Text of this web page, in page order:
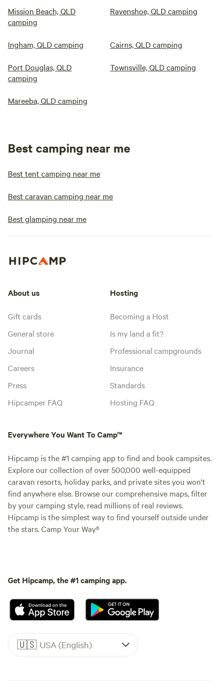
Mission Beach, QLD
camping
Ravenshoe, QLD camping
Ingham, QLD camping Cairns, QLD camping
Port Douglas, QLD
camping
Townsville, QLD camping
Mareeba, QLD camping
Best camping near me
Best tent camping near me
Best caravan camping near me
Best glamping near me
About us
Gift cards
General store
Journal
Careers
Press
Hipcamper FAQ
Hosting
Becoming a Host
Is my land a fit?
Professional campgrounds
Insurance
Standards
Hosting FAQ
Everywhere You Want To Camp™
Hipcamp is the #1 camping app to find and book campsites.
Explore our collection of over 500,000 well-equipped
caravan resorts, holiday parks, and private sites you won't
find anywhere else. Browse our comprehensive maps, filter
by your camping style, read millions of real reviews.
Hipcamp is the simplest way to find yourself outside under
the stars. Camp Your Way®
Get Hipcamp, the #1 camping app.
🇺🇸 USA (English)